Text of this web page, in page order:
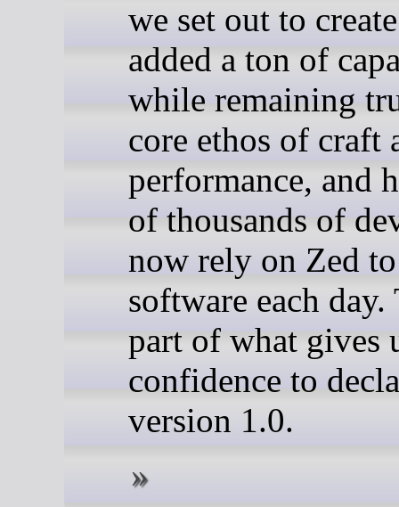
we set out to
added a ton of
while remaining
core ethos of craft
performance, and
of thousands of
now rely on Zed
software each day.
part of what gives
confidence to
version 1.0.